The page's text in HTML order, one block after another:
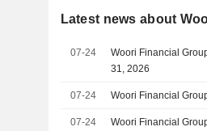
Latest news about
07-24
Woori Financial
31, 2026
07-24 Woori Financial
07-24
Woori Financial